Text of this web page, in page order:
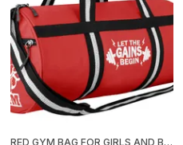
RED GYM BAG FOR GIRLS AND BOYS | STYLISH AND ADJUSTABLE